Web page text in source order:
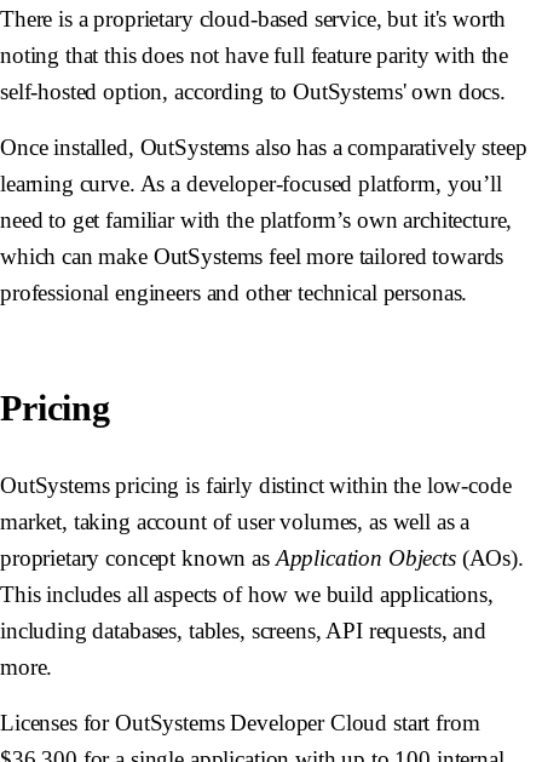
There is a proprietary cloud-based service, but it's worth
noting that this does not have full feature parity with the
self-hosted option, according to OutSystems' own docs.
Once installed, OutSystems also has a comparatively steep
learning curve. As a developer-focused platform, you’ll
need to get familiar with the platform’s own architecture,
which can make OutSystems feel more tailored towards
professional engineers and other technical personas.
Pricing
OutSystems pricing is fairly distinct within the low-code
market, taking account of user volumes, as well as a
proprietary concept known as Application Objects(AOs).
This includes all aspects of how we build applications,
including databases, tables, screens, API requests, and
more.
Licenses for OutSystems Developer Cloud start from